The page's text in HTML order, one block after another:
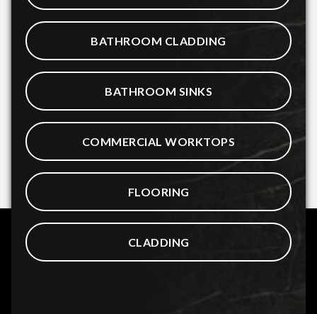
BATHROOM CLADDING
BATHROOM SINKS
COMMERCIAL WORKTOPS
FLOORING
CLADDING